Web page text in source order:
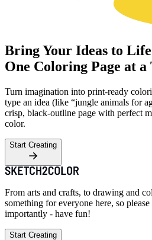
Bring Your Ideas to
One Coloring Page at a
Turn imagination into print-ready
type an idea (like “jungle animals for
crisp, black-outline page with perfect
color.
Start Creating
From arts and crafts, to drawing and
something for everyone here, so
importantly - have fun!
Start Creating